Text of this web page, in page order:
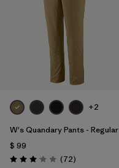
+2
W's Quandary Pants - Regular
$ 99
Valoración: 3.1 / 5
(72Comentarios
)